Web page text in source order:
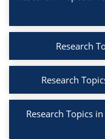
Research
Research
Research Topics